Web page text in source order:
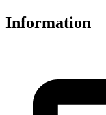
Information